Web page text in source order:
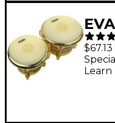
$67.13
Learn